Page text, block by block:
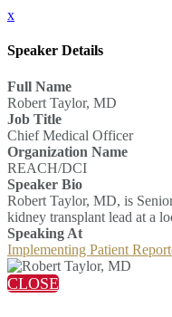
x
Speaker Details
Full Name
Robert Taylor, MD
Job Title
Chief Medical Officer
Organization Name
REACH/DCI
Speaker Bio
Robert Taylor, MD, is
kidney transplant lead at a
Speaking At
Implementing Patient
CLOSE